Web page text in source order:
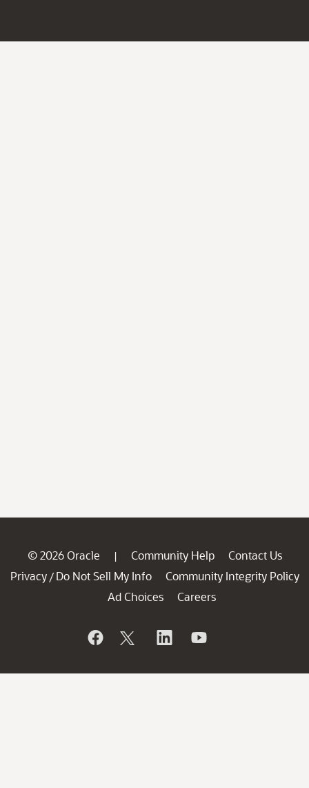
© 2026 Oracle | Community Help
Contact Us
Privacy / Do Not Sell My Info
Community Integrity Policy
Ad Choices
Careers